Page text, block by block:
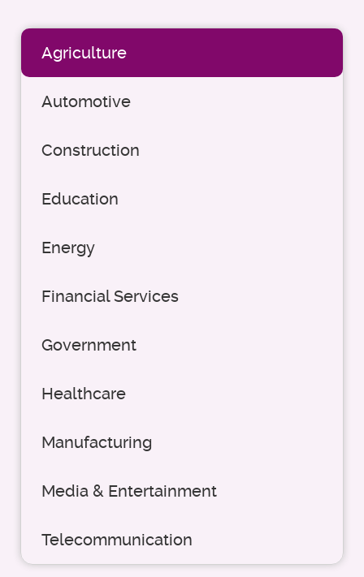
Agriculture
Automotive
Construction
Education
Energy
Financial Services
Government
Healthcare
Manufacturing
Media & Entertainment
Telecommunication